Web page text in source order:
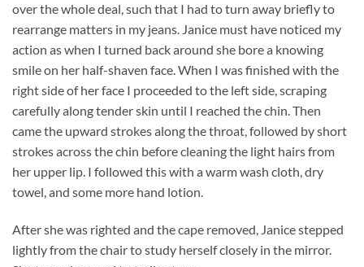
over the whole deal, such that I had to turn away briefly to
rearrange matters in my jeans. Janice must have noticed my
action as when I turned back around she bore a knowing
smile on her half-shaven face. When I was finished with the
right side of her face I proceeded to the left side, scraping
carefully along tender skin until I reached the chin. Then
came the upward strokes along the throat, followed by short
strokes across the chin before cleaning the light hairs from
her upper lip. I followed this with a warm wash cloth, dry
towel, and some more hand lotion.
After she was righted and the cape removed, Janice stepped
lightly from the chair to study herself closely in the mirror.